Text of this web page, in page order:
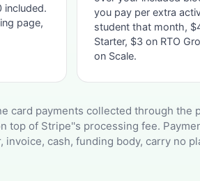
included.
page,
you pay per extra
student that month,
Starter, $3 on RTO
on Scale.
card payments collected through the
top of Stripe''s processing fee.
invoice, cash, funding body, carry no